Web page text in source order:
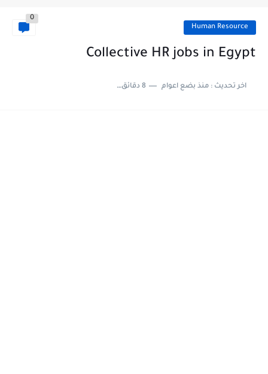
Human Resource
0
Collective HR jobs in Egypt
اخر تحديث :منذ بضع اعوام 8 دقائق للقراءة